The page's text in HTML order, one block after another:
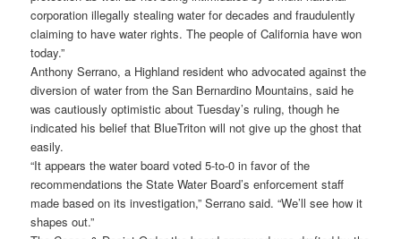
corporation illegally stealing water for decades and fraudulently
claiming to have water rights. The people of California have won
today.”
Anthony Serrano, a Highland resident who advocated against the
diversion of water from the San Bernardino Mountains, said he
was cautiously optimistic about Tuesday’s ruling, though he
indicated his belief that BlueTriton will not give up the ghost that
easily.
“It appears the water board voted 5-to-0 in favor of the
recommendations the State Water Board’s enforcement staff
made based on its investigation,” Serrano said. “We’ll see how it
shapes out.”